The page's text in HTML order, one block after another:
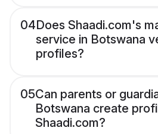
04Does Shaadi.com's
service in Botswana
profiles?
05Can parents or
Botswana create
Shaadi.com?